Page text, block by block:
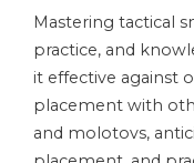
Mastering tactical
practice, and
it effective against
placement with
and molotovs,